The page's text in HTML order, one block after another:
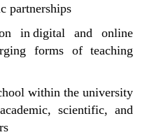
partnerships
in digital and online
forms of teaching
within the university
scientific, and